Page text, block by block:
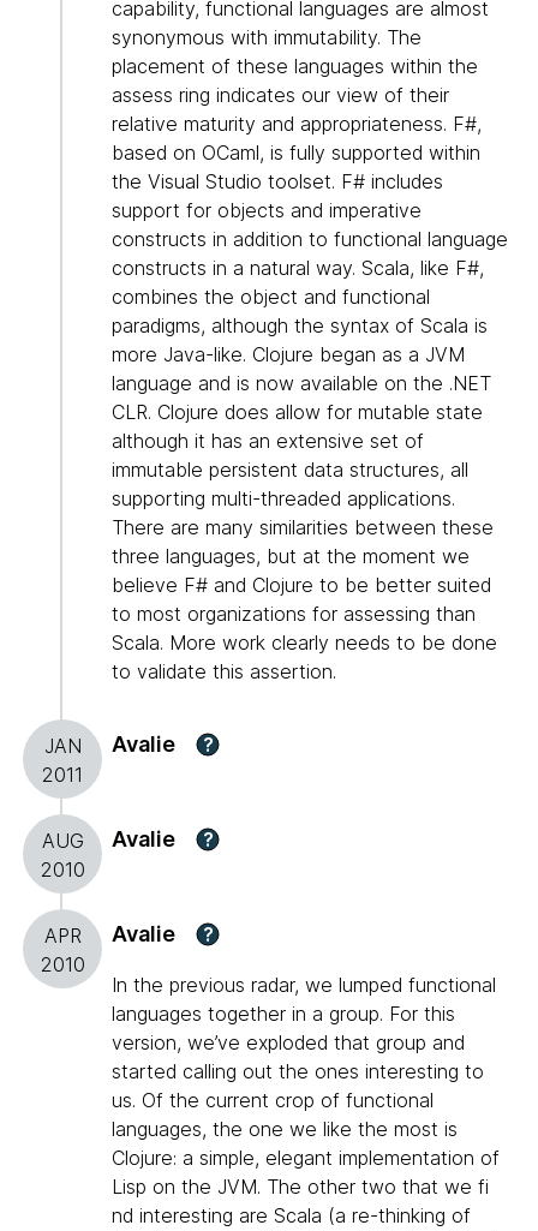
capability, functional languages are almost
synonymous with immutability. The
placement of these languages within the
assess ring indicates our view of their
relative maturity and appropriateness. F#,
based on OCaml, is fully supported within
the Visual Studio toolset. F# includes
support for objects and imperative
constructs in addition to functional language
constructs in a natural way. Scala, like F#,
combines the object and functional
paradigms, although the syntax of Scala is
more Java-like. Clojure began as a JVM
language and is now available on the .NET
CLR. Clojure does allow for mutable state
although it has an extensive set of
immutable persistent data structures, all
supporting multi-threaded applications.
There are many similarities between these
three languages, but at the moment we
believe F# and Clojure to be better suited
to most organizations for assessing than
Scala. More work clearly needs to be done
to validate this assertion.
JAN
2011
Avalie ?
AUG
2010
Avalie ?
APR
2010
Avalie ?
In the previous radar, we lumped functional
languages together in a group. For this
version, we’ve exploded that group and
started calling out the ones interesting to
us. Of the current crop of functional
languages, the one we like the most is
Clojure: a simple, elegant implementation of
Lisp on the JVM. The other two that we fi
nd interesting are Scala (a re-thinking of